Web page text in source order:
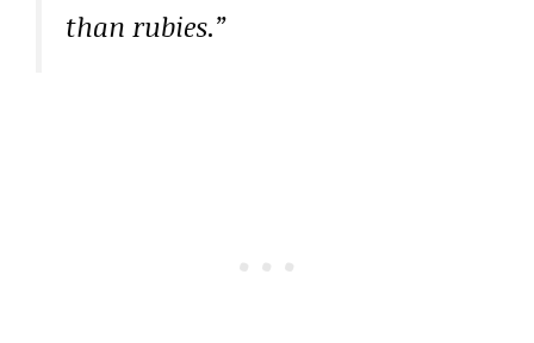
than rubies.”